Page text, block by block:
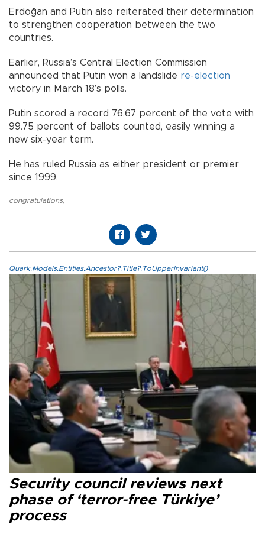
Erdoğan and Putin also reiterated their determination
to strengthen cooperation between the two
countries.
Earlier, Russia’s Central Election Commission
announced that Putin won a landslide re-election
victory in March 18’s polls.
Putin scored a record 76.67 percent of the vote with
99.75 percent of ballots counted, easily winning a
new six-year term.
He has ruled Russia as either president or premier
since 1999.
congratulations,
Quark.Models.Entities.Ancestor?.Title?.ToUpperInvariant()
Security council reviews next
phase of ‘terror-free Türkiye’
process